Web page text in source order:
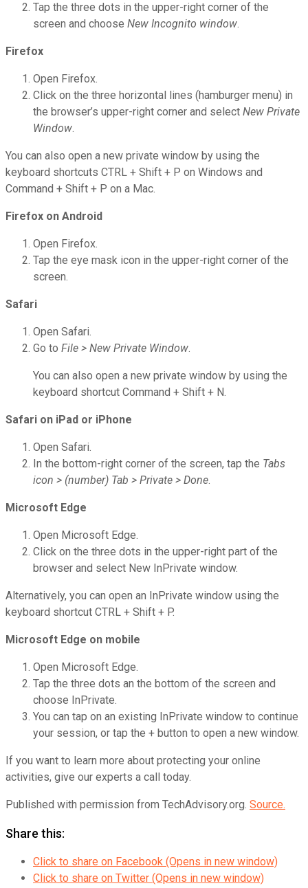
Tap the three dots in the upper-right corner of the
screen and choose New Incognito window.
Firefox
Open Firefox.
Click on the three horizontal lines (hamburger menu) in
the browser’s upper-right corner and select New Private
Window.
You can also open a new private window by using the
keyboard shortcuts CTRL + Shift + P on Windows and
Command + Shift + P on a Mac.
Firefox on Android
Open Firefox.
Tap the eye mask icon in the upper-right corner of the
screen.
Safari
Open Safari.
Go to File > New Private Window.
You can also open a new private window by using the
keyboard shortcut Command + Shift + N.
Safari on iPad or iPhone
Open Safari.
In the bottom-right corner of the screen, tap the Tabs
icon > (number) Tab > Private > Done.
Microsoft Edge
Open Microsoft Edge.
Click on the three dots in the upper-right part of the
browser and select New InPrivate window.
Alternatively, you can open an InPrivate window using the
keyboard shortcut CTRL + Shift + P.
Microsoft Edge on mobile
Open Microsoft Edge.
Tap the three dots an the bottom of the screen and
choose InPrivate.
You can tap on an existing InPrivate window to continue
your session, or tap the + button to open a new window.
If you want to learn more about protecting your online
activities, give our experts a call today.
Published with permission from TechAdvisory.org. Source.
Share this:
Click to share on Facebook (Opens in new window)
Click to share on Twitter (Opens in new window)